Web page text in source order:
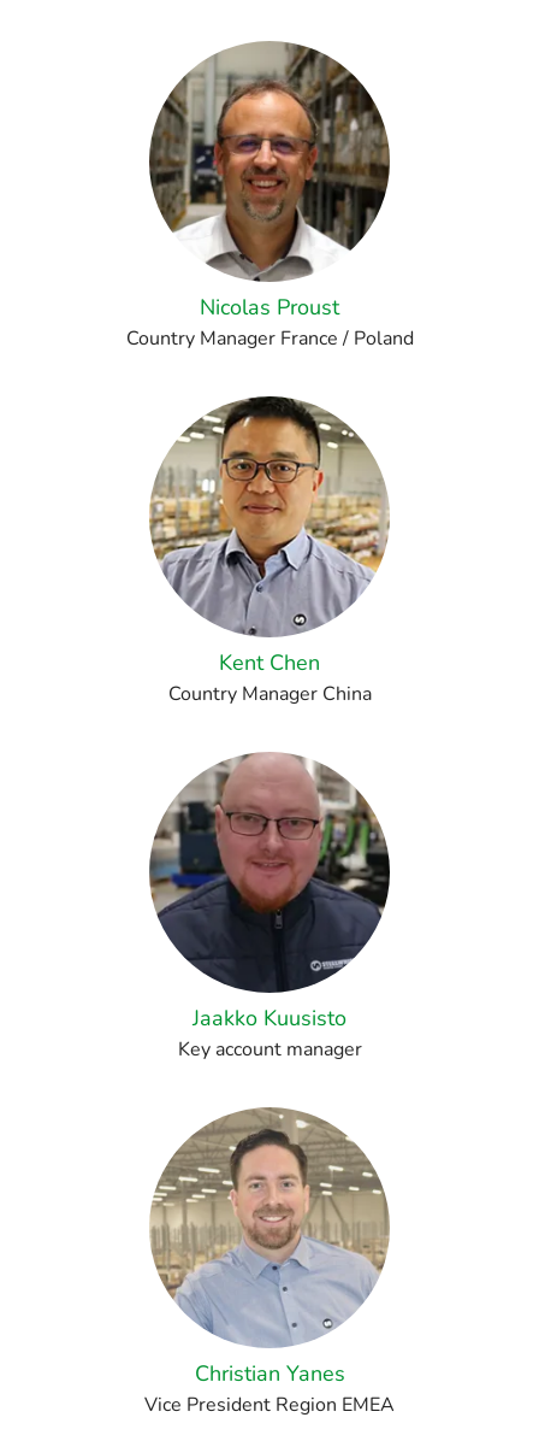
Nicolas Proust
Country Manager France / Poland
Kent Chen
Country Manager China
Jaakko Kuusisto
Key account manager
Christian Yanes
Vice President Region EMEA